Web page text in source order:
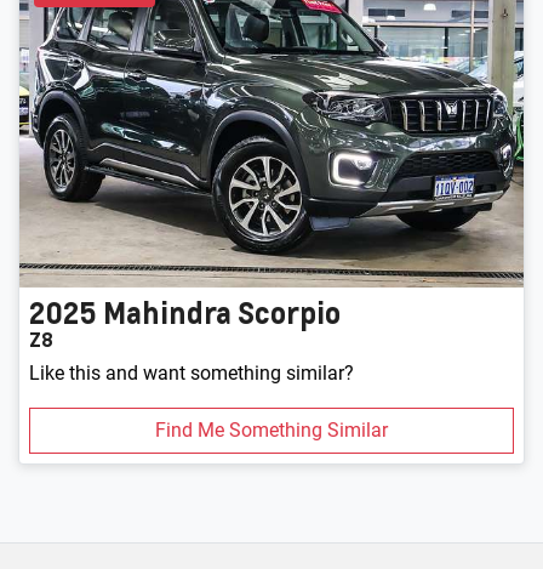
2025 Mahindra Scorpio
Z8
Like this and want something similar?
Find Me Something Similar